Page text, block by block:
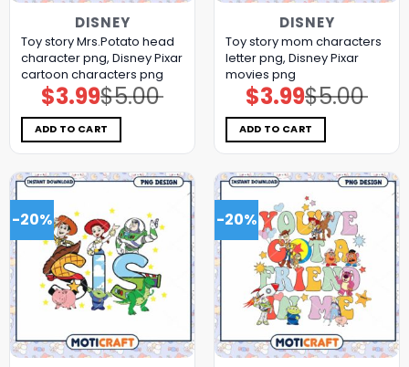
DISNEY
Toy story Mrs.Potato head
character png, Disney Pixar
cartoon characters png
$5.00
Original
price
was:
$5.00.
$3.99Current
price
is:
$3.99.
ADD TO CART
DISNEY
Toy story mom characters
letter png, Disney Pixar
movies png
$5.00
Original
price
was:
$5.00.
$3.99Current
price
is:
$3.99.
ADD TO CART
-20% -20%